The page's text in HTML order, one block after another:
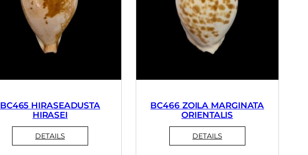
BC465 HIRASEADUSTA
HIRASEI
BC466 ZOILA MARGINATA
ORIENTALIS